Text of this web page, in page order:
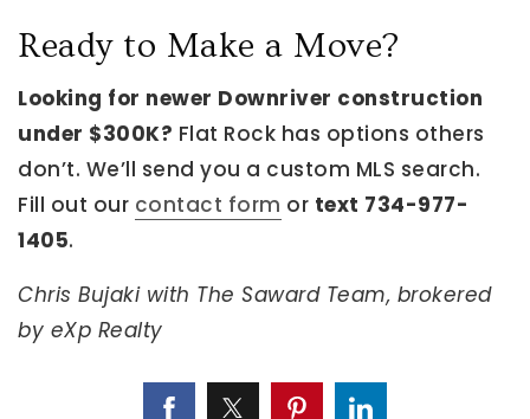
Ready to Make a Move?
Looking for newer Downriver construction
under $300K? Flat Rock has options others
don’t. We’ll send you a custom MLS search.
Fill out our contact form or text 734-977-
1405.
Chris Bujaki with The Saward Team, brokered
by eXp Realty